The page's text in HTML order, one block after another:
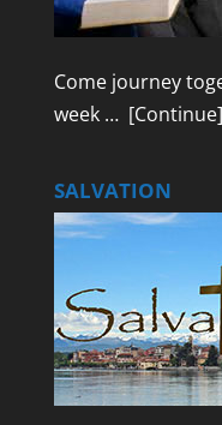
Come journey
week … [Continue]
SALVATION